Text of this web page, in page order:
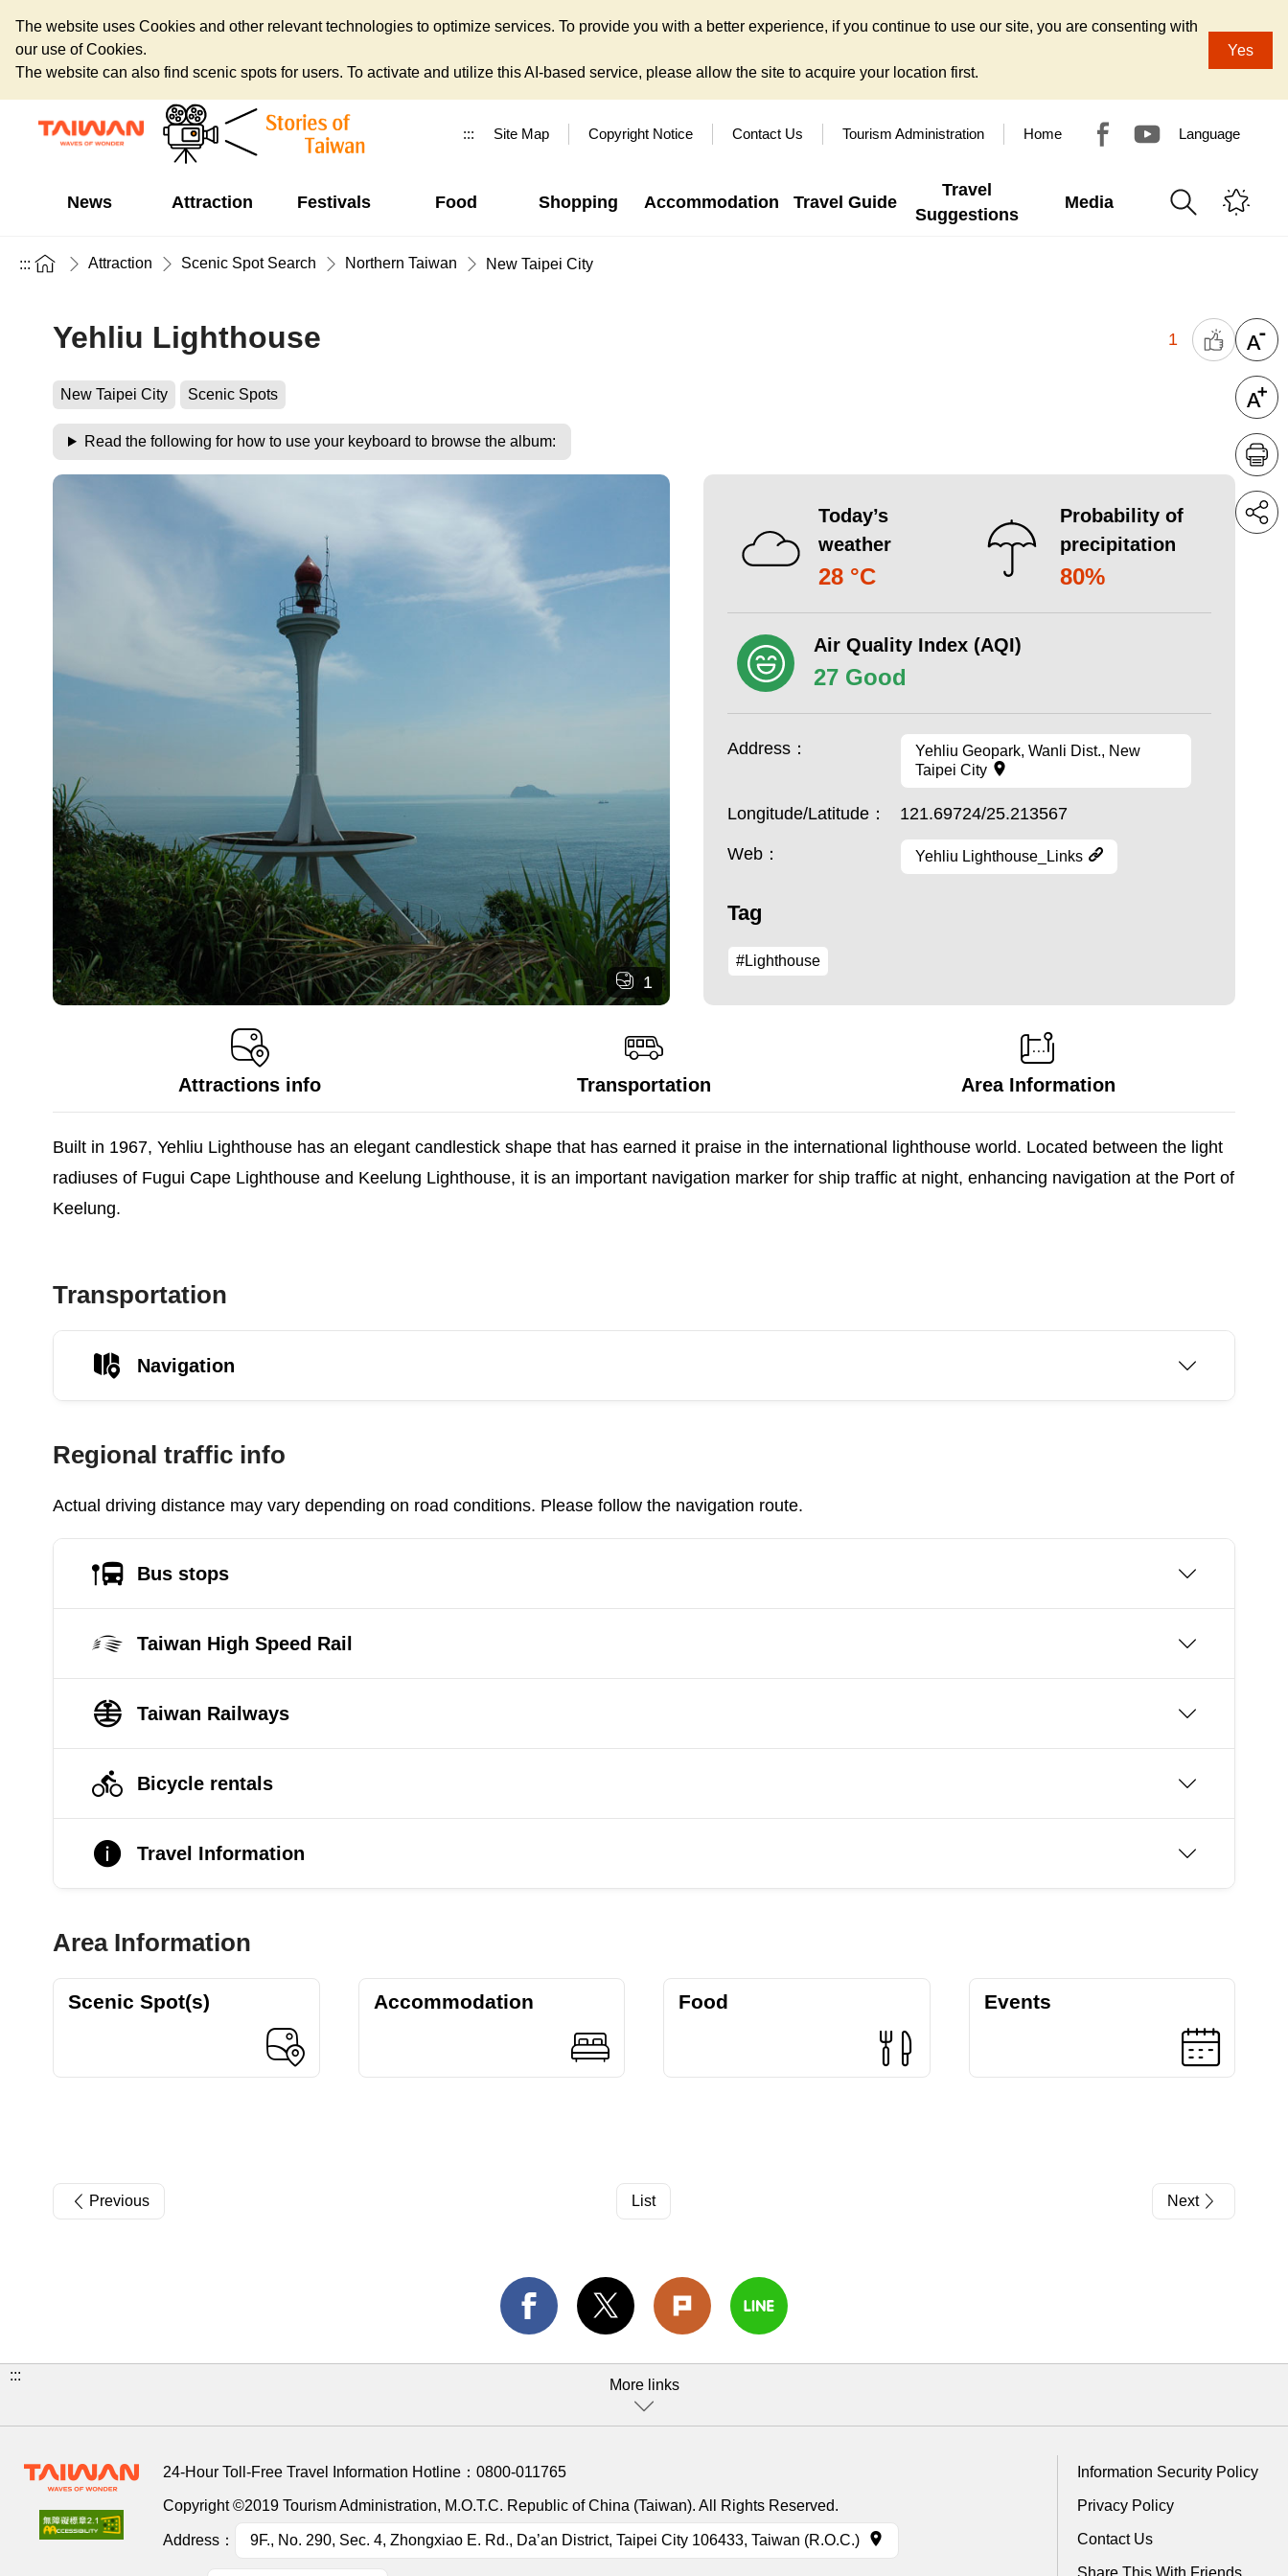
The website uses Cookies and other relevant technologies to optimize services. To provide you with a better experience, if you continue to use our site, you are consenting with
our use of Cookies.
The website can also find scenic spots for users. To activate and utilize this AI-based service, please allow the site to acquire your location first.
Yes
::: Site Map Copyright Notice Contact Us Tourism Administration Home Language
News Attraction Festivals Food Shopping Accommodation Travel Guide
Travel
Suggestions
Media
::: Attraction Scenic Spot Search Northern Taiwan New Taipei City
Yehliu Lighthouse 1
New Taipei City Scenic Spots
Read the following for how to use your keyboard to browse the album:
1
Today’s
weather
28 °C
Probability of
precipitation
80%
Air Quality Index (AQI)
27 Good
Address：
Yehliu Geopark, Wanli Dist., New
Taipei City
Longitude/Latitude： 121.69724/25.213567
Web： Yehliu Lighthouse_Links
Tag
#Lighthouse
Attractions info Transportation Area Information
Built in 1967, Yehliu Lighthouse has an elegant candlestick shape that has earned it praise in the international lighthouse world. Located between the light
radiuses of Fugui Cape Lighthouse and Keelung Lighthouse, it is an important navigation marker for ship traffic at night, enhancing navigation at the Port of
Keelung.
Transportation
Navigation
Regional traffic info
Actual driving distance may vary depending on road conditions. Please follow the navigation route.
Bus stops
Taiwan High Speed Rail
Taiwan Railways
Bicycle rentals
Travel Information
Area Information
Scenic Spot(s) Accommodation Food Events
Previous List Next
:::
More links
24-Hour Toll-Free Travel Information Hotline： 0800-011765
Copyright ©2019 Tourism Administration, M.O.T.C. Republic of China (Taiwan). All Rights Reserved.
Address： 9F., No. 290, Sec. 4, Zhongxiao E. Rd., Da’an District, Taipei City 106433, Taiwan (R.O.C.)
Information Security Policy
Privacy Policy
Contact Us
Share This With Friends